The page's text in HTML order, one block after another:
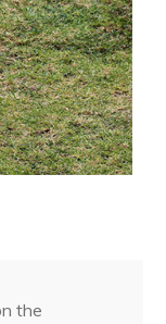
the